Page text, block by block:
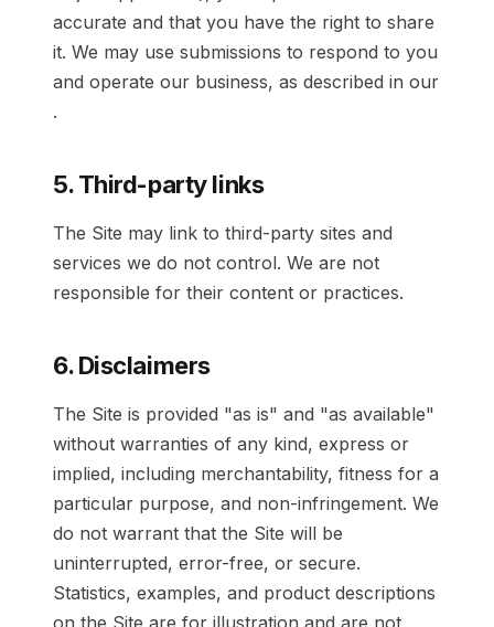
accurate and that you have the right to share
it. We may use submissions to respond to you
and operate our business, as described in our
.
5. Third-party links
The Site may link to third-party sites and
services we do not control. We are not
responsible for their content or practices.
6. Disclaimers
The Site is provided "as is" and "as available"
without warranties of any kind, express or
implied, including merchantability, fitness for a
particular purpose, and non-infringement. We
do not warrant that the Site will be
uninterrupted, error-free, or secure.
Statistics, examples, and product descriptions
on the Site are for illustration and are not